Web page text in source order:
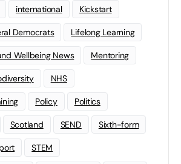
international Kickstart
Democrats Lifelong Learning
Wellbeing News Mentoring
NHS
Policy Politics
Scotland SEND Sixth-form
STEM